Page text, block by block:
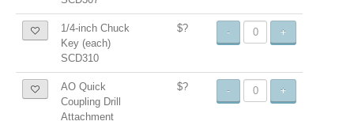
1/4-inch Chuck
Key (each)
SCD310
$? - +
AO Quick
Coupling Drill
Attachment
$? - +